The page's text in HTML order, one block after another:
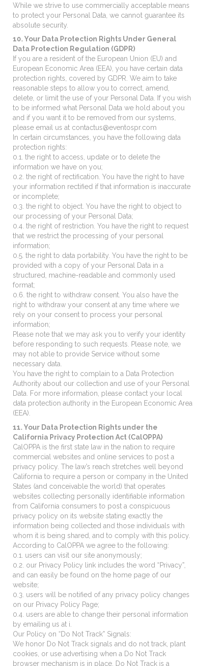
While we strive to use commercially acceptable means
to protect your Personal Data, we cannot guarantee its
absolute security.
10. Your Data Protection Rights Under General
Data Protection Regulation (GDPR)
If you are a resident of the European Union (EU) and
European Economic Area (EEA), you have certain data
protection rights, covered by GDPR. We aim to take
reasonable steps to allow you to correct, amend,
delete, or limit the use of your Personal Data. If you wish
to be informed what Personal Data we hold about you
and if you want it to be removed from our systems,
please email us at contactus@eventospr.com
In certain circumstances, you have the following data
protection rights:
0.1. the right to access, update or to delete the
information we have on you;
0.2. the right of rectification. You have the right to have
your information rectified if that information is inaccurate
or incomplete;
0.3. the right to object. You have the right to object to
our processing of your Personal Data;
0.4. the right of restriction. You have the right to request
that we restrict the processing of your personal
information;
0.5. the right to data portability. You have the right to be
provided with a copy of your Personal Data in a
structured, machine-readable and commonly used
format;
0.6. the right to withdraw consent. You also have the
right to withdraw your consent at any time where we
rely on your consent to process your personal
information;
Please note that we may ask you to verify your identity
before responding to such requests. Please note, we
may not able to provide Service without some
necessary data.
You have the right to complain to a Data Protection
Authority about our collection and use of your Personal
Data. For more information, please contact your local
data protection authority in the European Economic Area
(EEA).
11. Your Data Protection Rights under the
California Privacy Protection Act (CalOPPA)
CalOPPA is the first state law in the nation to require
commercial websites and online services to post a
privacy policy. The law’s reach stretches well beyond
California to require a person or company in the United
States (and conceivable the world) that operates
websites collecting personally identifiable information
from California consumers to post a conspicuous
privacy policy on its website stating exactly the
information being collected and those individuals with
whom it is being shared, and to comply with this policy.
According to CalOPPA we agree to the following:
0.1. users can visit our site anonymously;
0.2. our Privacy Policy link includes the word “Privacy”,
and can easily be found on the home page of our
website;
0.3. users will be notified of any privacy policy changes
on our Privacy Policy Page;
0.4. users are able to change their personal information
by emailing us at i.
Our Policy on “Do Not Track” Signals:
We honor Do Not Track signals and do not track, plant
cookies, or use advertising when a Do Not Track
browser mechanism is in place. Do Not Track is a